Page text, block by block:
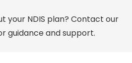
your NDIS plan? Contact our
guidance and support.